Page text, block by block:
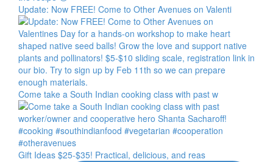
Update: Now FREE! Come to Other Avenues on Valenti
Come take a South Indian cooking class with past w
Gift Ideas $25-$35! Practical, delicious, and reas